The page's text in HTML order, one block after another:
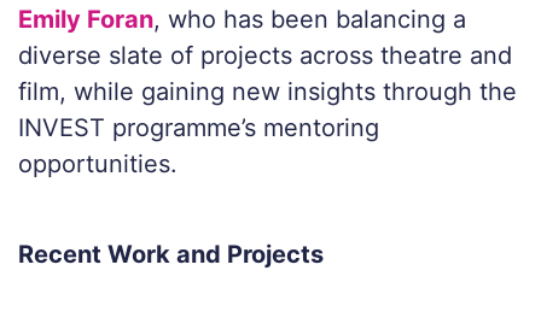
Emily Foran, who has been balancing a
diverse slate of projects across theatre and
film, while gaining new insights through the
INVEST programme’s mentoring
opportunities.
Recent Work and Projects